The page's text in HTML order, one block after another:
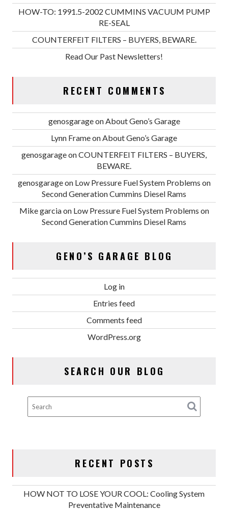
HOW-TO: 1991.5-2002 CUMMINS VACUUM PUMP
RE-SEAL
COUNTERFEIT FILTERS – BUYERS, BEWARE.
Read Our Past Newsletters!
RECENT COMMENTS
genosgarageon About Geno’s Garage
Lynn Frameon About Geno’s Garage
genosgarageonCOUNTERFEIT FILTERS – BUYERS,
BEWARE.
genosgarageon Low Pressure Fuel System Problems on
Second Generation Cummins Diesel Rams
Mike garciaon Low Pressure Fuel System Problems on
Second Generation Cummins Diesel Rams
GENO’S GARAGE BLOG
Log in
Entries feed
Comments feed
WordPress.org
SEARCH OUR BLOG
RECENT POSTS
HOW NOT TO LOSE YOUR COOL: Cooling System
Preventative Maintenance